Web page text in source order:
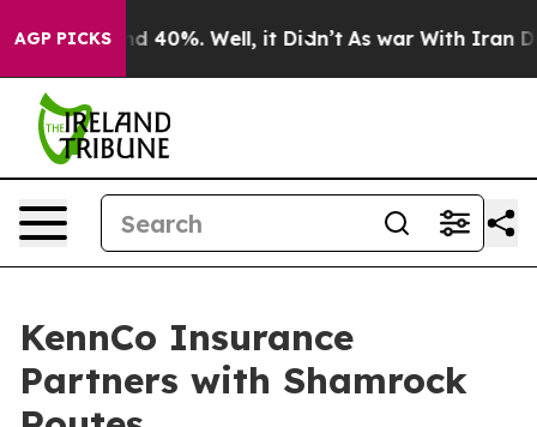
AGP PICKS
Around 40%. Well, it Didn’t As war With Iran
KennCo Insurance
Partners with Shamrock